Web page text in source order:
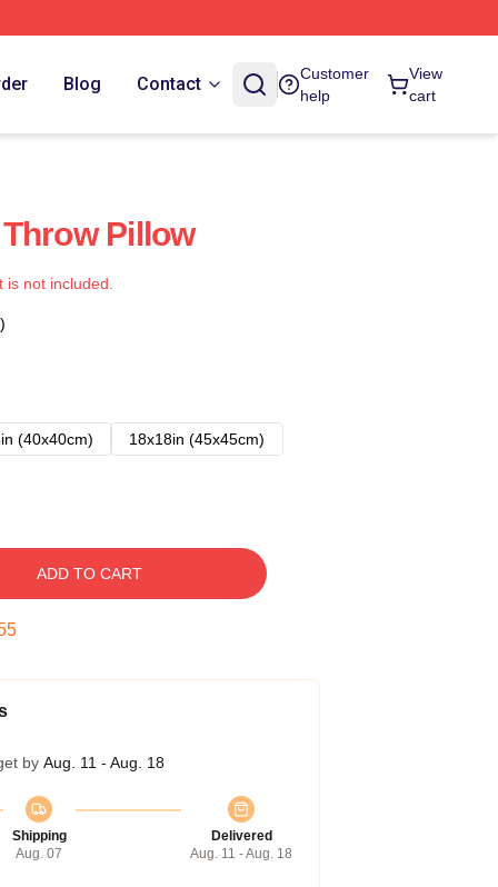
Blog Contact
Customer
help
View
cart
Pillow
not included.
(40x40cm)
18x18in (45x45cm)
ADD TO CART
by Aug. 11 - Aug. 18
Shipping
Aug. 07
Delivered
Aug. 11 - Aug. 18